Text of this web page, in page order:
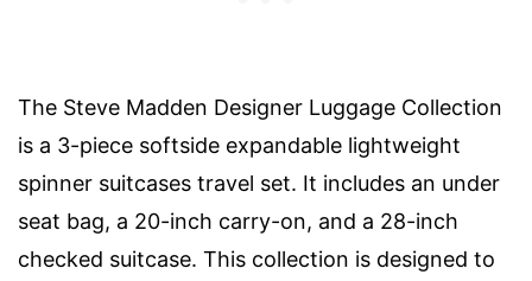
The Steve Madden Designer Luggage Collection
is a 3-piece softside expandable lightweight
spinner suitcases travel set. It includes an under
seat bag, a 20-inch carry-on, and a 28-inch
checked suitcase. This collection is designed to